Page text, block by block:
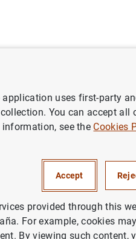
releases Visita del
uses first-party
You can accept all
see the Cookies
Accept
provided through this
For example, cookies
By viewing such content,